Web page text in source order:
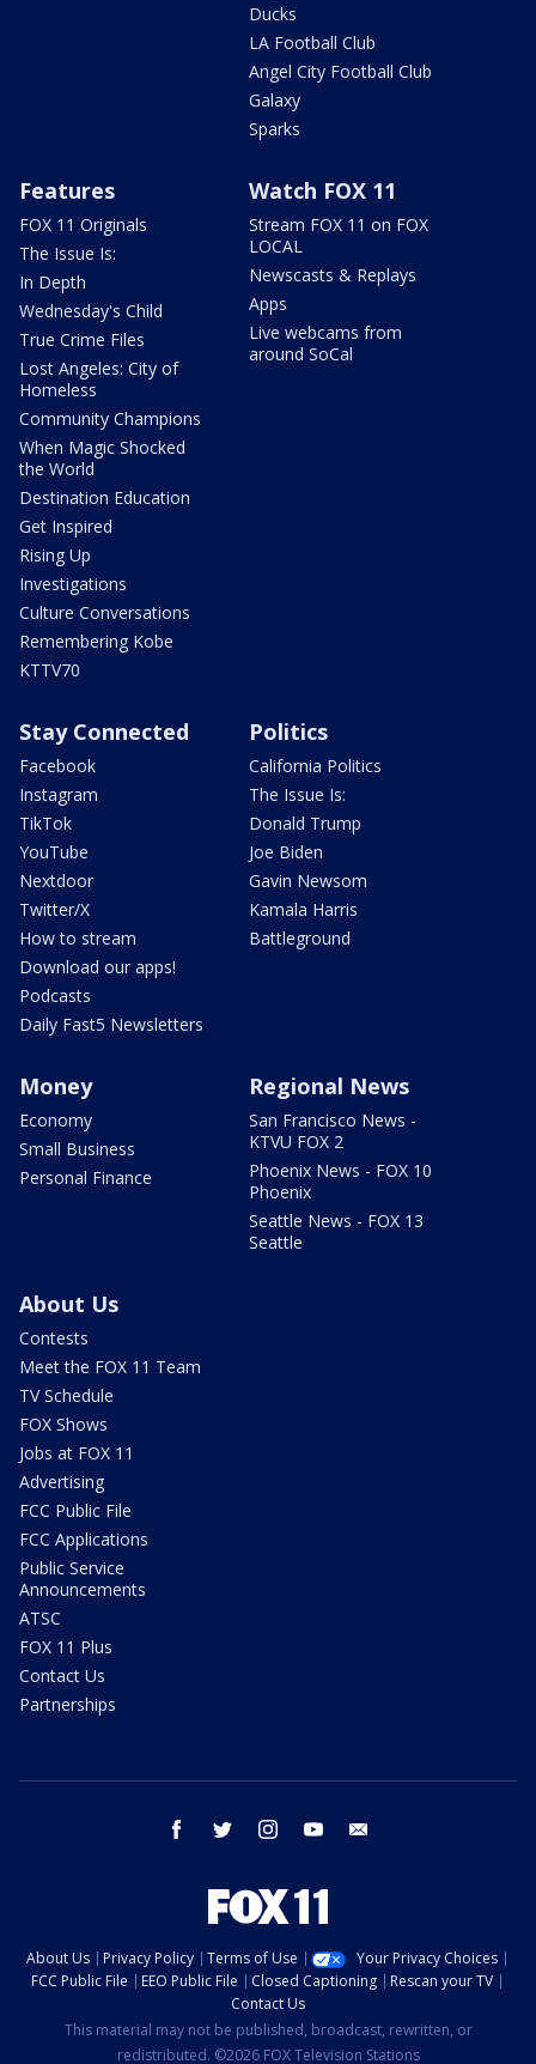
Ducks
LA Football Club
Angel City Football Club
Galaxy
Sparks
Features
FOX 11 Originals
The Issue Is:
In Depth
Wednesday's Child
True Crime Files
Lost Angeles: City of
Homeless
Community Champions
When Magic Shocked
the World
Destination Education
Get Inspired
Rising Up
Investigations
Culture Conversations
Remembering Kobe
KTTV70
Watch FOX 11
Stream FOX 11 on FOX
LOCAL
Newscasts & Replays
Apps
Live webcams from
around SoCal
Stay Connected
Facebook
Instagram
TikTok
YouTube
Nextdoor
Twitter/X
How to stream
Download our apps!
Podcasts
Daily Fast5 Newsletters
Politics
California Politics
The Issue Is:
Donald Trump
Joe Biden
Gavin Newsom
Kamala Harris
Battleground
Money
Economy
Small Business
Personal Finance
Regional News
San Francisco News -
KTVU FOX 2
Phoenix News - FOX 10
Phoenix
Seattle News - FOX 13
Seattle
About Us
Contests
Meet the FOX 11 Team
TV Schedule
FOX Shows
Jobs at FOX 11
Advertising
FCC Public File
FCC Applications
Public Service
Announcements
ATSC
FOX 11 Plus
Contact Us
Partnerships
facebook twitter instagram youtube
About Us Privacy Policy Terms of Use
Your Privacy Choices
FCC Public File
EEO Public File Closed Captioning
Rescan your TV
Contact Us
This material may not be published, broadcast, rewritten, or
redistributed. ©2026 FOX Television Stations